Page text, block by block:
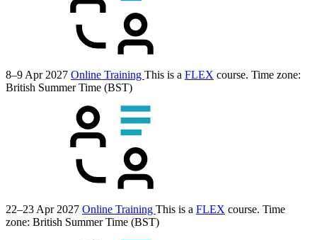
8–9 Apr 2027 Online Training This is a FLEX course. Time zone:
British Summer Time (BST)
22–23 Apr 2027 Online Training This is a FLEX course. Time
zone: British Summer Time (BST)